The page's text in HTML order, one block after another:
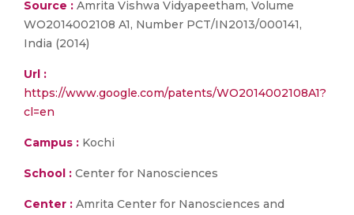
Source : Amrita Vishwa Vidyapeetham, Volume
WO2014002108 A1, Number PCT/IN2013/000141,
India (2014)
Url :
https://www.google.com/patents/WO2014002108A1?
cl=en
Campus : Kochi
School : Center for Nanosciences
Center : Amrita Center for Nanosciences and